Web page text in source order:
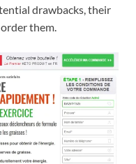
drawbacks, their
them.